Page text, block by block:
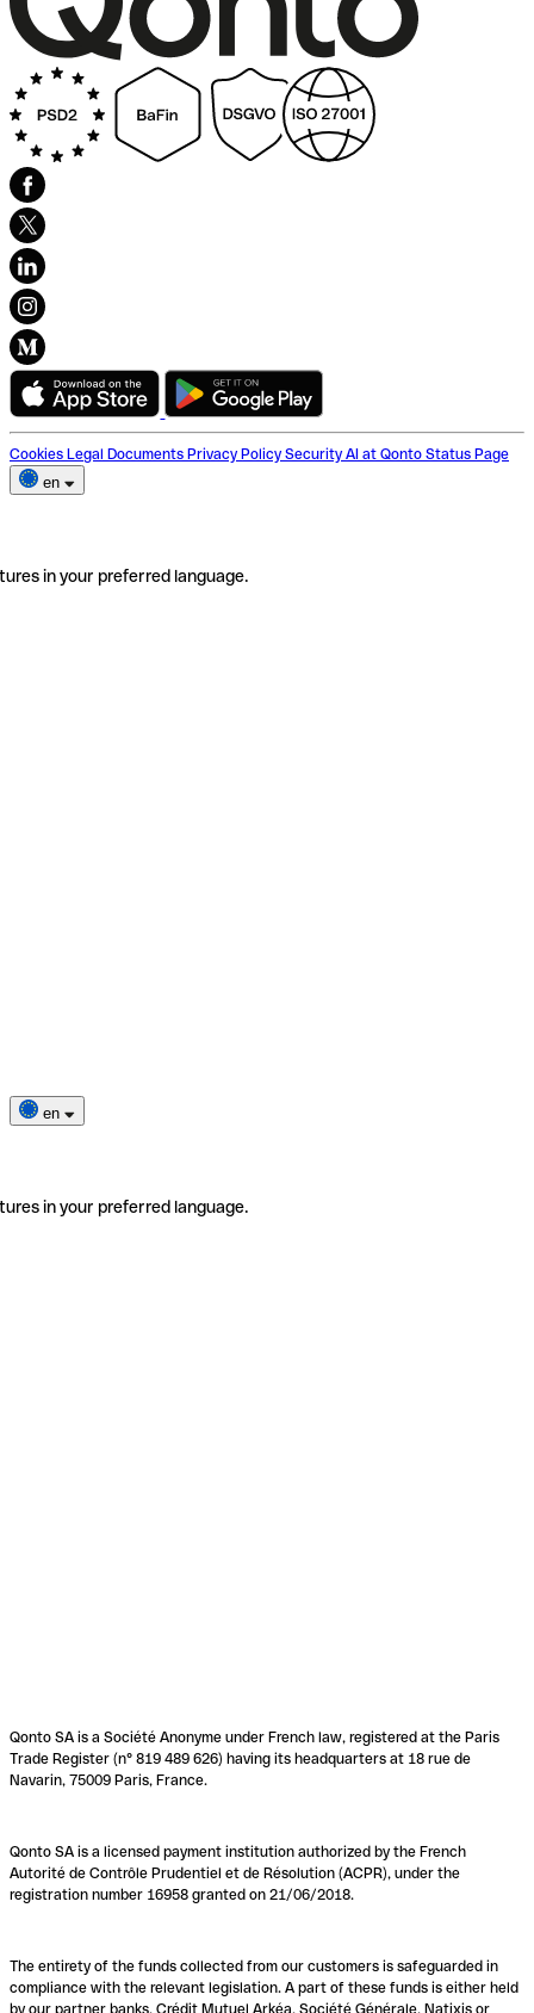
Cookies Legal Documents Privacy Policy Security AI at Qonto Status Page
en
in your preferred language.
en
in your preferred language.
Qonto SA is a Société Anonyme under French law, registered at the Paris
Trade Register (n° 819 489 626) having its headquarters at 18 rue de
Navarin, 75009 Paris, France.
Qonto SA is a licensed payment institution authorized by the French
Autorité de Contrôle Prudentiel et de Résolution (ACPR), under the
registration number 16958 granted on 21/06/2018.
The entirety of the funds collected from our customers is safeguarded in
compliance with the relevant legislation. A part of these funds is either held
by our partner banks, Crédit Mutuel Arkéa, Société Générale, Natixis or